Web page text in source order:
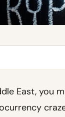
East, you